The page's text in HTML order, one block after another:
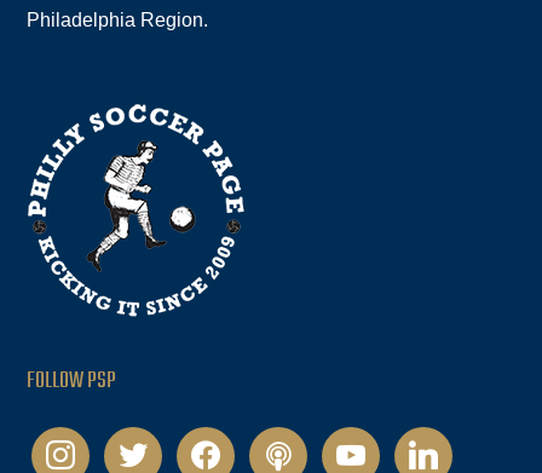
Philadelphia Region.
FOLLOW PSP
instagramtwitter facebookpodcastyoutubelinkedin